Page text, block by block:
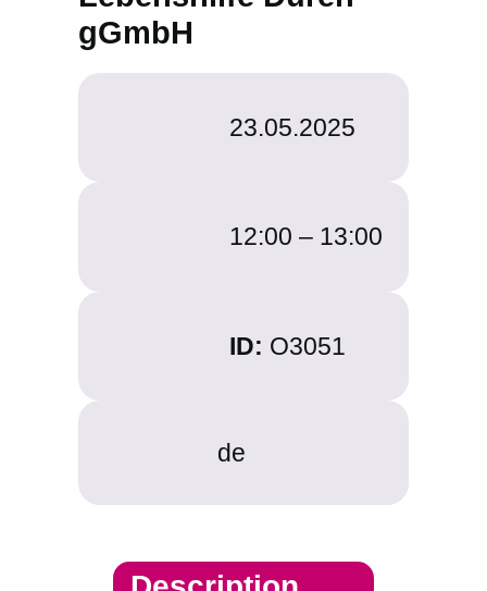
gGmbH
23.05.2025
12:00 – 13:00
ID: O3051
de